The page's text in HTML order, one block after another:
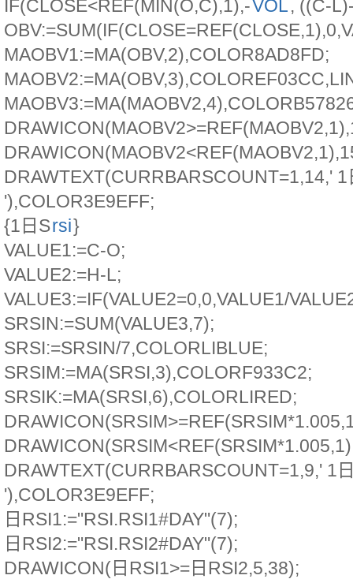
IF(CLOSE<REF(MIN(O,C),1),-VOL, ((C-
MAOBV1:=MA(OBV,2),COLOR8AD8FD;
DRAWTEXT(CURRBARSCOUNT=1,14,' 1
'),COLOR3E9EFF;
{1日Srsi}
VALUE1:=C-O;
VALUE2:=H-L;
VALUE3:=IF(VALUE2=0,0,VALUE1/
SRSIN:=SUM(VALUE3,7);
SRSI:=SRSIN/7,COLORLIBLUE;
SRSIM:=MA(SRSI,3),COLORF933C2;
SRSIK:=MA(SRSI,6),COLORLIRED;
DRAWTEXT(CURRBARSCOUNT=1,9,' 1
'),COLOR3E9EFF;
日RSI1:="RSI.RSI1#DAY"(7);
日RSI2:="RSI.RSI2#DAY"(7);
DRAWICON(日RSI1>=日RSI2,5,38);